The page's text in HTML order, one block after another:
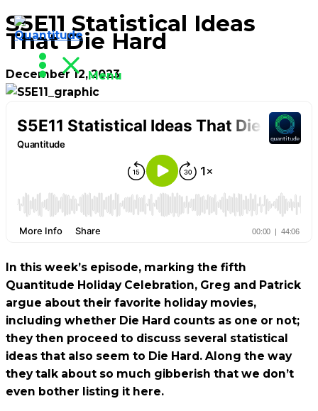
Skip
to
content
Menu
S5E11 Statistical Ideas
That Die Hard
December 12, 2023
In this week’s episode, marking the fifth
Quantitude Holiday Celebration, Greg and Patrick
argue about their favorite holiday movies,
including whether Die Hard counts as one or not;
they then proceed to discuss several statistical
ideas that also seem to Die Hard. Along the way
they talk about so much gibberish that we don’t
even bother listing it here.